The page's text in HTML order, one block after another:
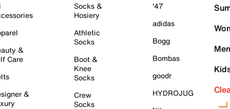
&
Care
&
Socks &
Hosiery
Athletic
Socks
Boot &
Knee
Socks
Crew
Socks
'47
adidas
Bogg
Bombas
goodr
HYDROJUG